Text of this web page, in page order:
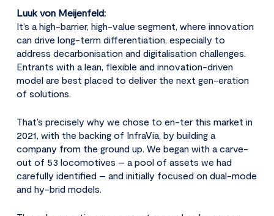
Luuk von Meijenfeld:
It’s a high-barrier, high-value segment, where innovation
can drive long-term differentiation, especially to
address decarbonisation and digitalisation challenges.
Entrants with a lean, flexible and innovation-driven
model are best placed to deliver the next gen-eration
of solutions.
That’s precisely why we chose to en-ter this market in
2021, with the backing of InfraVia, by building a
company from the ground up. We began with a carve-
out of 53 locomotives – a pool of assets we had
carefully identified – and initially focused on dual-mode
and hy-brid models.